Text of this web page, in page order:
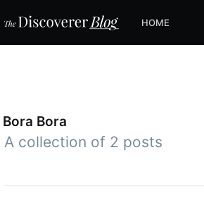
HOME
Bora Bora
A collection of 2 posts